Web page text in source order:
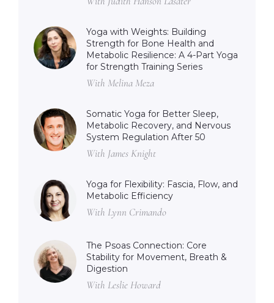
Yoga with Weights: Building
Strength for Bone Health and
Metabolic Resilience: A 4-Part Yoga
for Strength Training Series
With Melina Meza
Somatic Yoga for Better Sleep,
Metabolic Recovery, and Nervous
System Regulation After 50
With James Knight
Yoga for Flexibility: Fascia, Flow, and
Metabolic Efficiency
With Lynn Crimando
The Psoas Connection: Core
Stability for Movement, Breath &
Digestion
With Leslie Howard